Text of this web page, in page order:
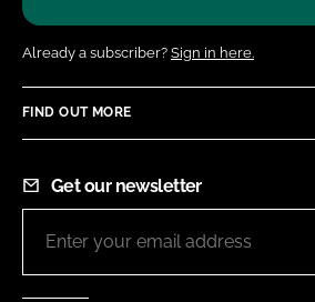
Already a subscriber? Sign in here.
FIND OUT MORE
Get our newsletter